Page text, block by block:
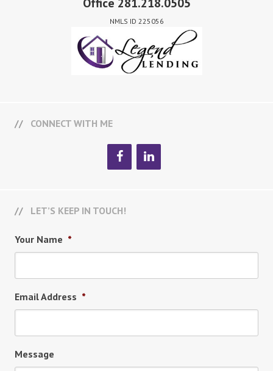
NMLS ID 225056
CONNECT WITH ME
LET’S KEEP IN TOUCH!
Your Name *
Email Address *
Message